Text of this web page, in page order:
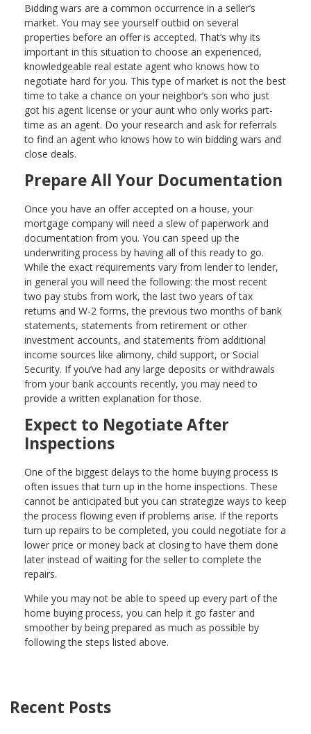
Bidding wars are a common occurrence in a seller’s
market. You may see yourself outbid on several
properties before an offer is accepted. That’s why its
important in this situation to choose an experienced,
knowledgeable real estate agent who knows how to
negotiate hard for you. This type of market is not the best
time to take a chance on your neighbor’s son who just
got his agent license or your aunt who only works part-
time as an agent. Do your research and ask for referrals
to find an agent who knows how to win bidding wars and
close deals.
Prepare All Your Documentation
Once you have an offer accepted on a house, your
mortgage company will need a slew of paperwork and
documentation from you. You can speed up the
underwriting process by having all of this ready to go.
While the exact requirements vary from lender to lender,
in general you will need the following: the most recent
two pay stubs from work, the last two years of tax
returns and W-2 forms, the previous two months of bank
statements, statements from retirement or other
investment accounts, and statements from additional
income sources like alimony, child support, or Social
Security. If you’ve had any large deposits or withdrawals
from your bank accounts recently, you may need to
provide a written explanation for those.
Expect to Negotiate After
Inspections
One of the biggest delays to the home buying process is
often issues that turn up in the home inspections. These
cannot be anticipated but you can strategize ways to keep
the process flowing even if problems arise. If the reports
turn up repairs to be completed, you could negotiate for a
lower price or money back at closing to have them done
later instead of waiting for the seller to complete the
repairs.
While you may not be able to speed up every part of the
home buying process, you can help it go faster and
smoother by being prepared as much as possible by
following the steps listed above.
Recent Posts